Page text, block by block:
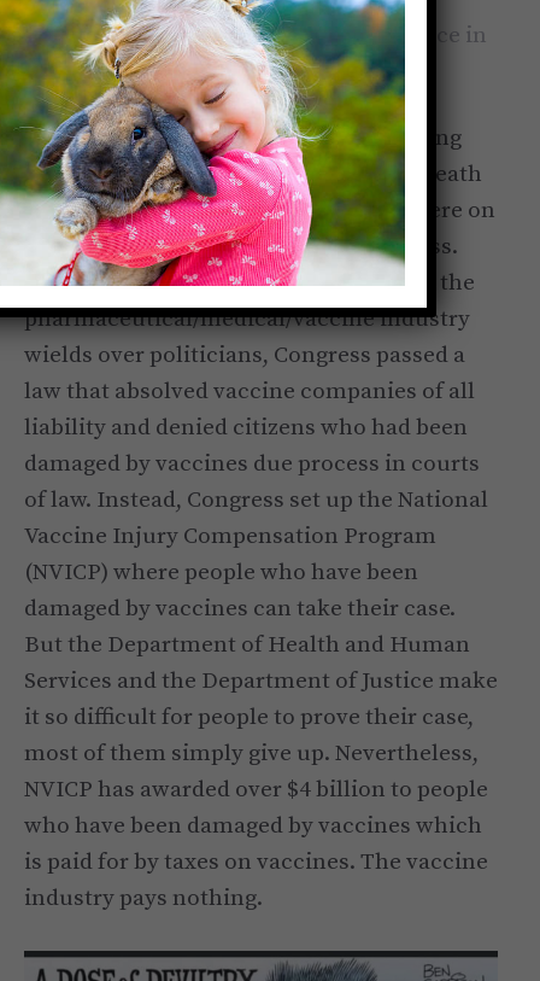
January 31, 2026byKindness and Science in
Action
By 1986, the vaccine industry was dealing
with so many lawsuits because of the death
and damage they were causing, they were on
the verge of being forced out of business.
But because of the monetary influence the
pharmaceutical/medical/vaccine industry
wields over politicians, Congress passed a
law that absolved vaccine companies of all
liability and denied citizens who had been
damaged by vaccines due process in courts
of law. Instead, Congress set up the National
Vaccine Injury Compensation Program
(NVICP) where people who have been
damaged by vaccines can take their case.
But the Department of Health and Human
Services and the Department of Justice make
it so difficult for people to prove their case,
most of them simply give up. Nevertheless,
NVICP has awarded over $4 billion to people
who have been damaged by vaccines which
is paid for by taxes on vaccines. The vaccine
industry pays nothing.